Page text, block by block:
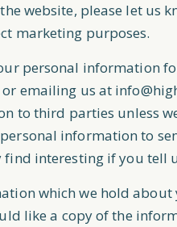
website, please let us
marketing purposes.
personal information
emailing us at
to third parties unless
information to
interesting if you tell
which we hold
like a copy of the